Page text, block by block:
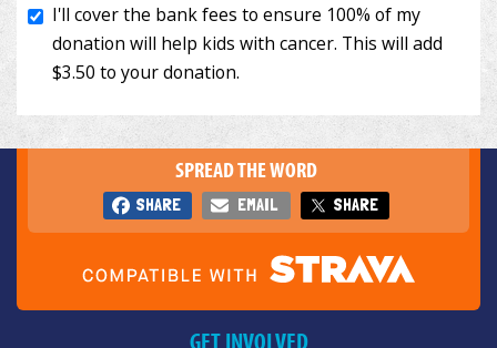
SPREAD THE WORD
SHARE EMAIL SHARE
GET INVOLVED